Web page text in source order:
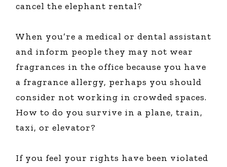
cancel the elephant rental?
When you’re a medical or dental assistant
and inform people they may not wear
fragrances in the office because you have
a fragrance allergy, perhaps you should
consider not working in crowded spaces.
How to do you survive in a plane, train,
taxi, or elevator?
If you feel your rights have been violated